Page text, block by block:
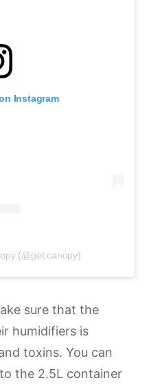
Instagram
(@get.canopy)
sure that the
humidifiers is
toxins. You can
the 2.5L container